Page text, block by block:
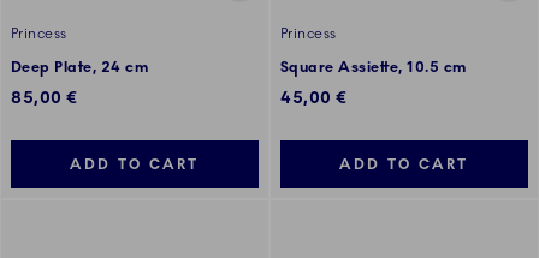
Princess
Deep Plate, 24 cm
85,00 €
ADD TO CART
Princess
Square Assiette, 10.5 cm
45,00 €
ADD TO CART